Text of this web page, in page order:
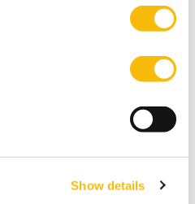
Show details
solid, personal and
manager in this changing